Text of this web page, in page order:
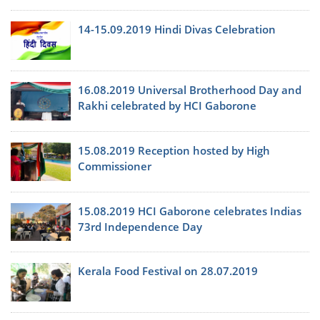
14-15.09.2019 Hindi Divas Celebration
16.08.2019 Universal Brotherhood Day and
Rakhi celebrated by HCI Gaborone
15.08.2019 Reception hosted by High
Commissioner
15.08.2019 HCI Gaborone celebrates Indias
73rd Independence Day
Kerala Food Festival on 28.07.2019